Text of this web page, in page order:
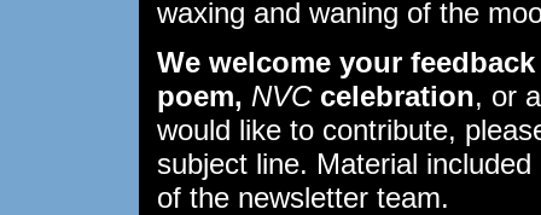
waxing and waning of the
We welcome your
poem, NVC celebration, or
would like to contribute,
subject line. Material
of the newsletter team.